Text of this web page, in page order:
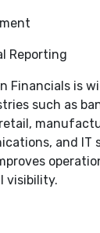
Reporting
Financials is
such as
and IT
visibility.